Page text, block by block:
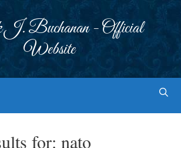
J. Buchanan - Official
Website
for: nato